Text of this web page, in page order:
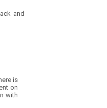
and
is
on
with